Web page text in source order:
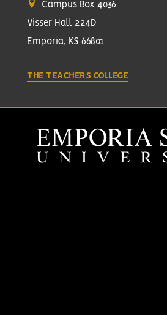
Campus Box 4036
Visser Hall 224D
Emporia, KS 66801
THE TEACHERS COLLEGE